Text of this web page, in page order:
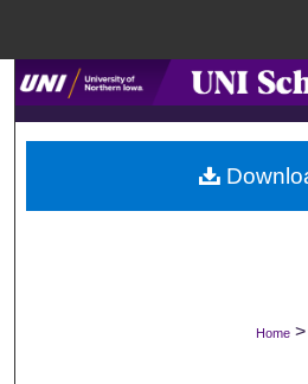
Browse
My
Digital Home >